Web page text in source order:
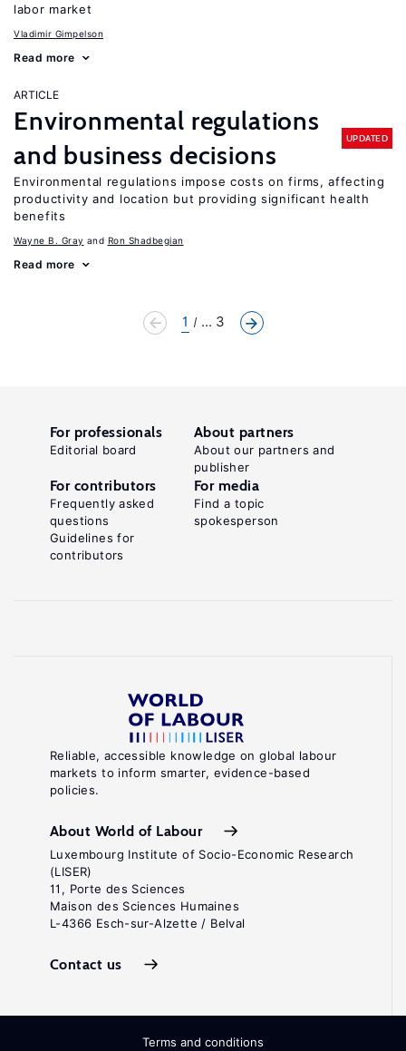
labor market
Vladimir Gimpelson
Read more
ARTICLE
Environmental regulations
and business decisions
UPDATED
Environmental regulations impose costs on firms, affecting
productivity and location but providing significant health
benefits
Wayne B. Gray Ron Shadbegian
Read more
1 ... 3
Reliable, accessible knowledge on global labour
markets to inform smarter, evidence-based
policies.
About World of Labour
Luxembourg Institute of Socio-Economic Research
(LISER)
11, Porte des Sciences
Maison des Sciences Humaines
L-4366 Esch-sur-Alzette / Belval
Contact us
For professionals
Editorial board
About partners
About our partners and
publisher
For contributors
Frequently asked
questions
Guidelines for
contributors
For media
Find a topic
spokesperson
Terms and conditions